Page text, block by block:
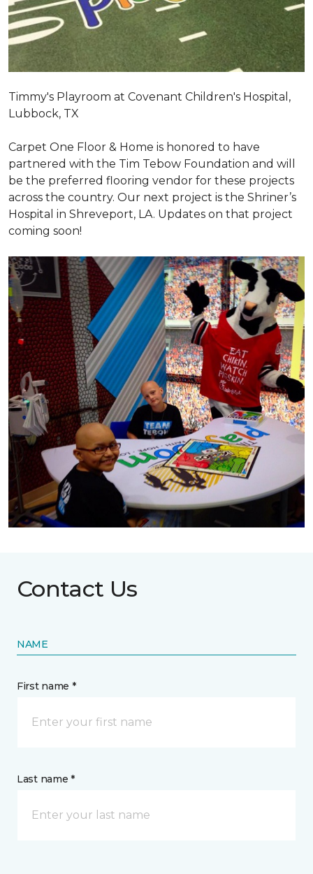
Timmy's Playroom at Covenant Children's Hospital,
Lubbock, TX
Carpet One Floor & Home is honored to have
partnered with the Tim Tebow Foundation and will
be the preferred flooring vendor for these projects
across the country. Our next project is the Shriner’s
Hospital in Shreveport, LA. Updates on that project
coming soon!
Contact Us
NAME
First name *
Last name *